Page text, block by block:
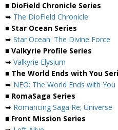
■ DioField Chronicle Series
➥ The DioField Chronicle
■ Star Ocean Series
➥ Star Ocean: The Divine Force
■ Valkyrie Profile Series
➥ Valkyrie Elysium
■ The World Ends with You
➥ NEO: The World Ends with You
■ RomaSaga Series
➥ Romancing Saga Re; Universe
■ Front Mission Series